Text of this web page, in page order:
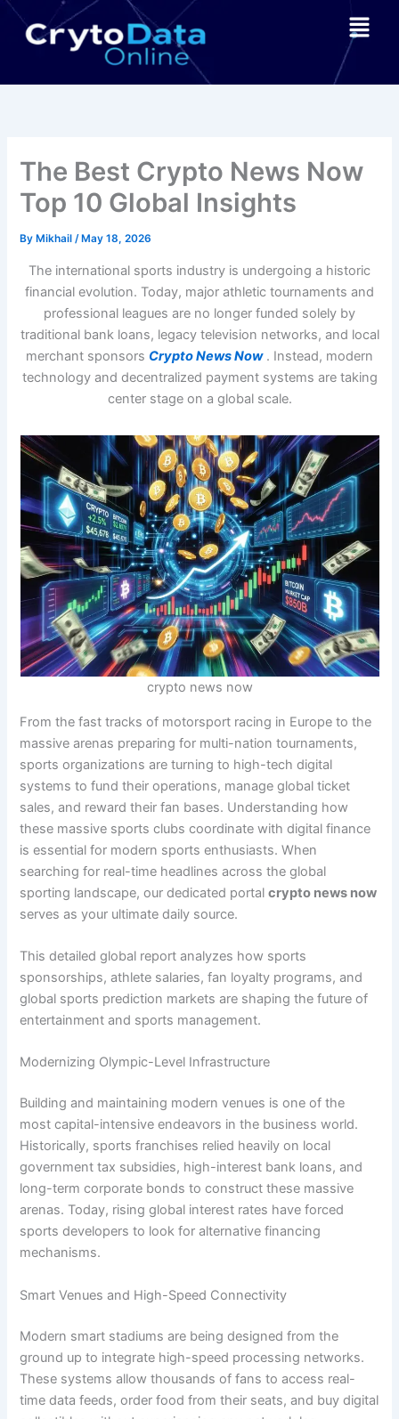
Skip
Menu
The Best Crypto News Now
Top 10 Global Insights
By Mikhail/ May 18, 2026
The international sports industry is undergoing a historic
financial evolution. Today, major athletic tournaments and
professional leagues are no longer funded solely by
traditional bank loans, legacy television networks, and local
merchant sponsors Crypto News Now. Instead, modern
technology and decentralized payment systems are taking
center stage on a global scale.
crypto news now
From the fast tracks of motorsport racing in Europe to the
massive arenas preparing for multi-nation tournaments,
sports organizations are turning to high-tech digital
systems to fund their operations, manage global ticket
sales, and reward their fan bases. Understanding how
these massive sports clubs coordinate with digital finance
is essential for modern sports enthusiasts. When
searching for real-time headlines across the global
sporting landscape, our dedicated portalcrypto news now
serves as your ultimate daily source.
This detailed global report analyzes how sports
sponsorships, athlete salaries, fan loyalty programs, and
global sports prediction markets are shaping the future of
entertainment and sports management.
Modernizing Olympic-Level Infrastructure
Building and maintaining modern venues is one of the
most capital-intensive endeavors in the business world.
Historically, sports franchises relied heavily on local
government tax subsidies, high-interest bank loans, and
long-term corporate bonds to construct these massive
arenas. Today, rising global interest rates have forced
sports developers to look for alternative financing
mechanisms.
Smart Venues and High-Speed Connectivity
Modern smart stadiums are being designed from the
ground up to integrate high-speed processing networks.
These systems allow thousands of fans to access real-
time data feeds, order food from their seats, and buy digital